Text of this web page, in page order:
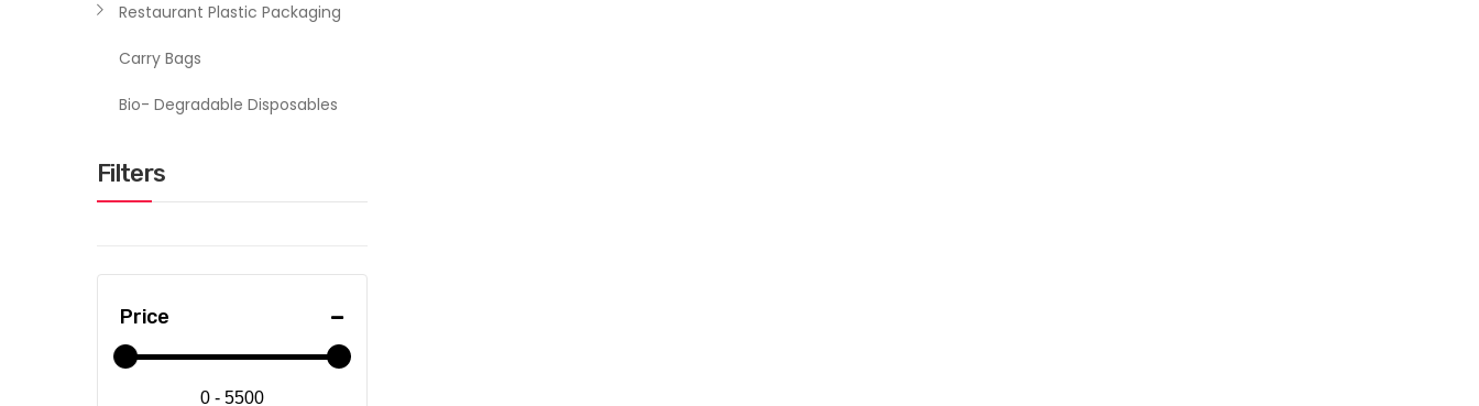
Restaurant Plastic Packaging
Carry Bags
Bio- Degradable Disposables
Filters
Price
0 - 5500